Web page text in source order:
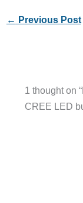
← Previous Post
1 thought on
CREE LED